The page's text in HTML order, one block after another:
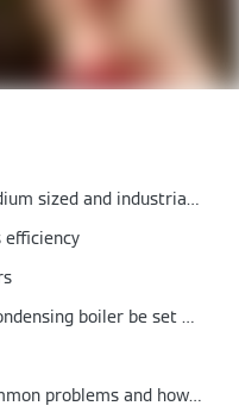
Range of control units for medium sized and industrial/commercial boilers
efficiency
What temperature should a condensing boiler be set at?
Why is my radiator cold? - common problems and how to fix them